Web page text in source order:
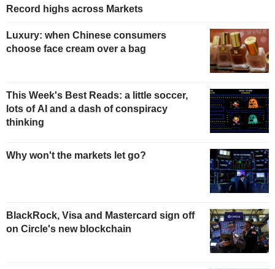
Record highs across Markets
Luxury: when Chinese consumers
choose face cream over a bag
This Week's Best Reads: a little soccer,
lots of AI and a dash of conspiracy
thinking
Why won't the markets let go?
BlackRock, Visa and Mastercard sign off
on Circle's new blockchain